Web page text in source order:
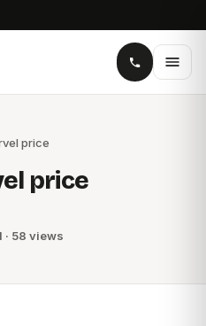
price
price
· 58 views